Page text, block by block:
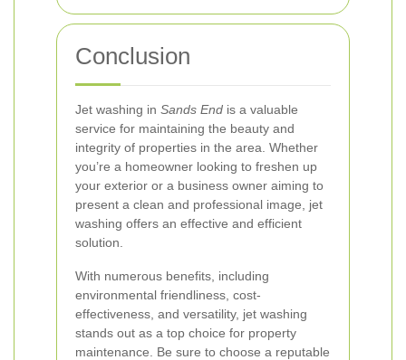
Conclusion
Jet washing in Sands End is a valuable
service for maintaining the beauty and
integrity of properties in the area. Whether
you’re a homeowner looking to freshen up
your exterior or a business owner aiming to
present a clean and professional image, jet
washing offers an effective and efficient
solution.
With numerous benefits, including
environmental friendliness, cost-
effectiveness, and versatility, jet washing
stands out as a top choice for property
maintenance. Be sure to choose a reputable